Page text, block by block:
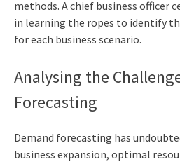
methods. Achief business officer
in learning the ropes to identify
for each business scenario.
Analysing the
Forecasting
Demand forecasting has
business expansion, optimal